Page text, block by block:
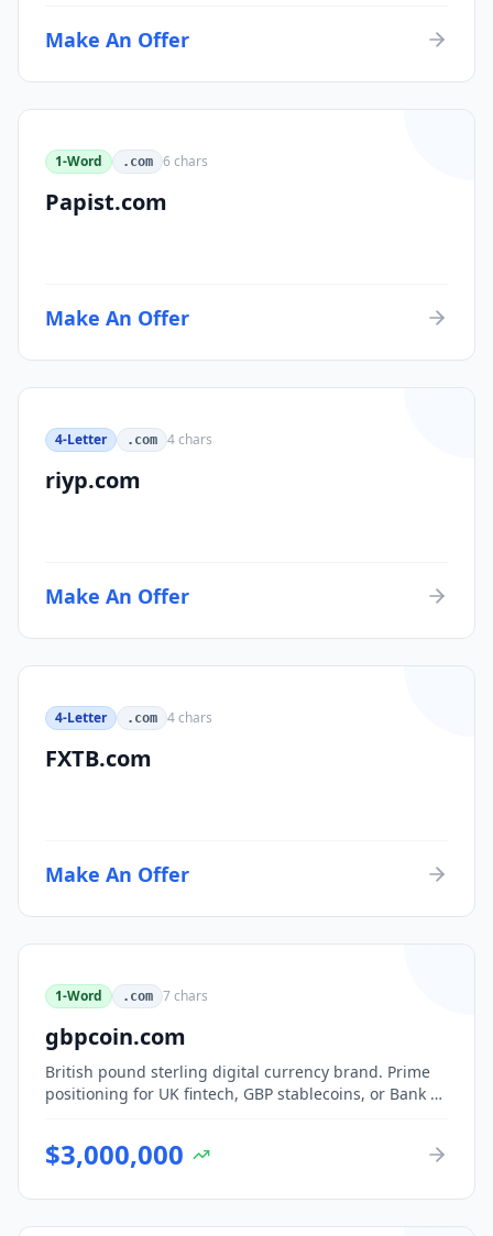
Make An Offer
1-Word .com 6chars
Papist.com
Make An Offer
4-Letter .com 4chars
riyp.com
Make An Offer
4-Letter .com 4chars
FXTB.com
Make An Offer
1-Word .com 7chars
gbpcoin.com
British pound sterling digital currency brand. Prime
positioning for UK fintech, GBP stablecoins, or Bank of
$3,000,000